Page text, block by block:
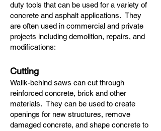
duty tools that can be used for a variety of
concrete and asphalt applications. They
are often used in commercial and private
projects including demolition, repairs, and
modifications:
Cutting
Wallk-behind saws can cut through
reinforced concrete, brick and other
materials. They can be used to create
openings for new structures, remove
damaged concrete, and shape concrete to